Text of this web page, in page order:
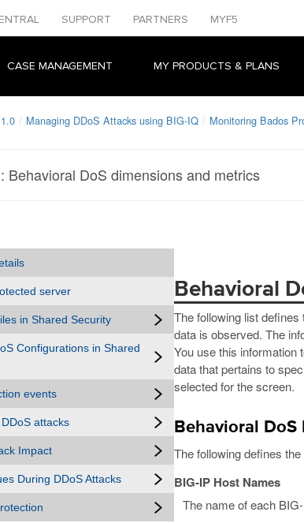
SUPPORT PARTNERS MYF5
CASE MANAGEMENT MY PRODUCTS & PLANS
Managing DDoS Attacks using BIG-IQ Monitoring Bados
: Behavioral DoS dimensions and metrics
server
in Shared Security
Configurations in Shared
events
attacks
Impact
During DDoS Attacks
Behavioral
The following list
data is observed. The
You use this information
data that pertains to
selected for the screen.
Behavioral
The following defines
BIG-IP Host Names
The name of each